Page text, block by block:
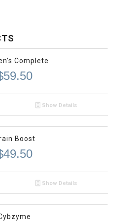
Complete
59.50
Show Details
Boost
49.50
Show Details